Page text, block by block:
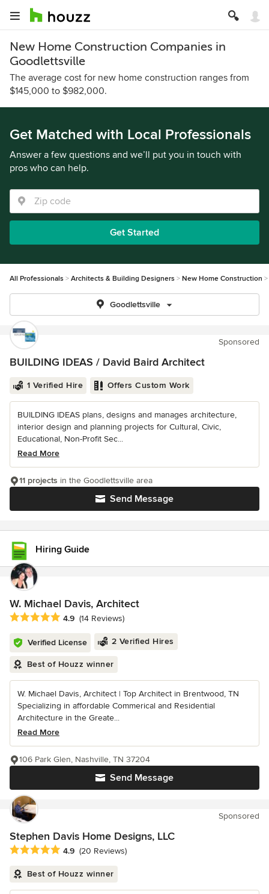
New Home Construction Companies in
Goodlettsville
The average cost for new home construction ranges from
$145,000 to $982,000.
Get Matched with Local Professionals
Answer a few questions and we’ll put you in touch with
pros who can help.
Get Started
All Professionals Architects & Building Designers New Home Construction
Goodlettsville
Sponsored
BUILDING IDEAS / David Baird Architect
1 Verified Hire Offers Custom Work
BUILDING IDEAS plans, designs and manages architecture,
interior design and planning projects for Cultural, Civic,
Educational, Non-Profit Sec...
Read More
Send Message
11 projects in the Goodlettsville area
Hiring Guide
W. Michael Davis, Architect
Average rating: 4.9 out of 5 stars
4.9 (14 Reviews)
Verified License 2 Verified Hires
Best of Houzz winner
W. Michael Davis, Architect | Top Architect in Brentwood, TN
Specializing in affordable Commerical and Residential
Architecture in the Greate...
Read More
Send Message
106 Park Glen, Nashville, TN 37204
Sponsored
Stephen Davis Home Designs, LLC
Average rating: 4.9 out of 5 stars
4.9 (20 Reviews)
Best of Houzz winner